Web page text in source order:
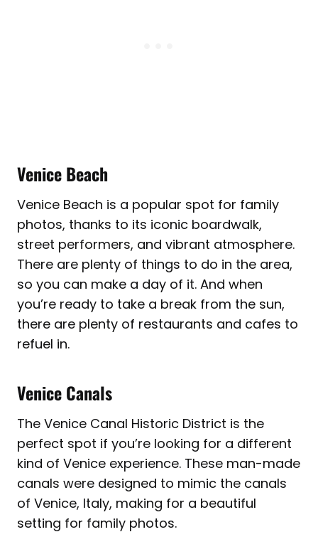
Venice Beach
Venice Beach is a popular spot for family
photos, thanks to its iconic boardwalk,
street performers, and vibrant atmosphere.
There are plenty of things to do in the area,
so you can make a day of it. And when
you’re ready to take a break from the sun,
there are plenty of restaurants and cafes to
refuel in.
Venice Canals
The Venice Canal Historic District is the
perfect spot if you’re looking for a different
kind of Venice experience. These man-made
canals were designed to mimic the canals
of Venice, Italy, making for a beautiful
setting for family photos.